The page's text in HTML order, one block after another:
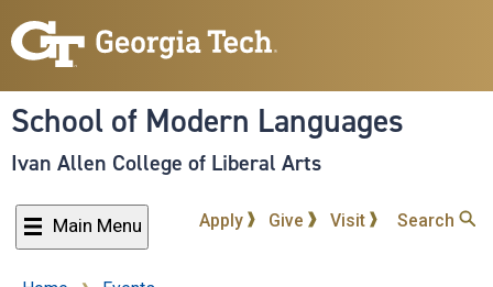
to
content
School of Modern Languages
Ivan Allen College of Liberal Arts
Main Menu Apply Give Visit Search